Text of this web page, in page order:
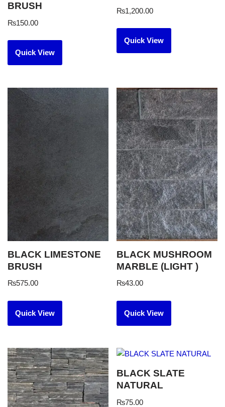
BRUSH
₨150.00
Quick View
₨1,200.00
Quick View
BLACK LIMESTONE
BRUSH
₨575.00
Quick View
BLACK MUSHROOM
MARBLE (LIGHT )
₨43.00
Quick View
BLACK SLATE
NATURAL
₨75.00